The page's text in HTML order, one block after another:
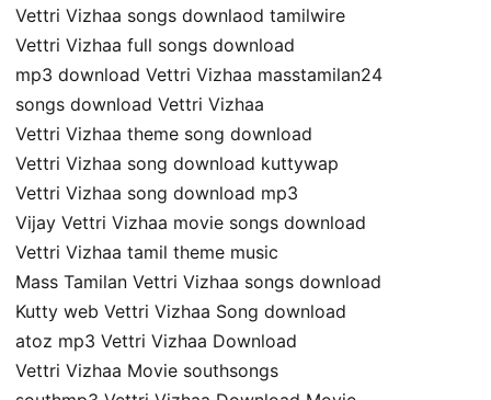
Vettri Vizhaa songs downlaod tamilwire
Vettri Vizhaa full songs download
mp3 download Vettri Vizhaa masstamilan24
songs download Vettri Vizhaa
Vettri Vizhaa theme song download
Vettri Vizhaa song download kuttywap
Vettri Vizhaa song download mp3
Vijay Vettri Vizhaa movie songs download
Vettri Vizhaa tamil theme music
Mass Tamilan Vettri Vizhaa songs download
Kutty web Vettri Vizhaa Song download
atoz mp3 Vettri Vizhaa Download
Vettri Vizhaa Movie southsongs